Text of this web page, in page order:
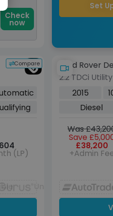
Check
now
Set
Compare
(LP)
Unavailable
Land Rover
2.2 TDCi
Double Cab
Manual 4WD
5 (122 ps)
2015
Diesel
Was
Save
£38,200
+Admin